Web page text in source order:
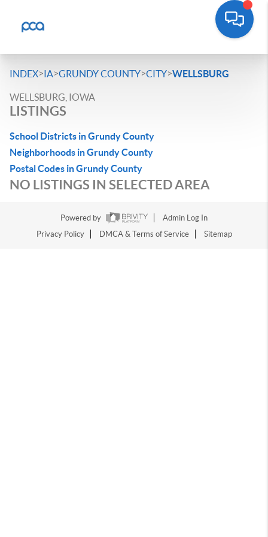
INDEX>IA>GRUNDY COUNTY>CITY>WELLSBURG
WELLSBURG, IOWA
LISTINGS
School Districts in Grundy County
Neighborhoods in Grundy County
Postal Codes in Grundy County
NO LISTINGS IN SELECTED AREA
Powered by
Admin Log In
Privacy Policy
DMCA & Terms of Service Sitemap